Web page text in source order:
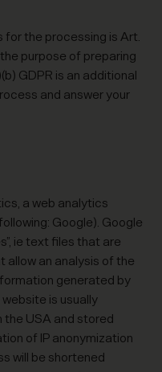
for the processing is Art.
purpose of preparing
GDPR is an additional
and answer your
a web analytics
Google). Google
ie text files that are
allow an analysis of the
generated by
is usually
USA and stored
of IP anonymization
will be shortened